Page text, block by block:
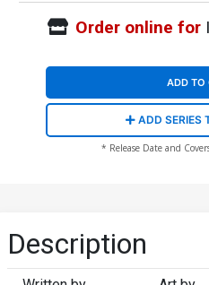
Order online for
ADD TO
ADD SERIES
* Release Date and
Description